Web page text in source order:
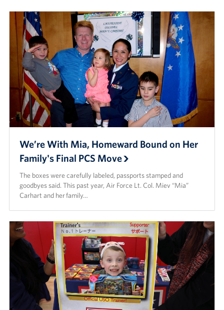
Careers
Donor and Information Privacy Policy
State Disclosures
Corporate
Sponsors
We’re With Mia, Homeward Bound on Her
Family's Final PCS Move
The boxes were carefully labeled, passports stamped and
goodbyes said. This past year, Air Force Lt. Col. Miev “Mia”
Carhart and her family…